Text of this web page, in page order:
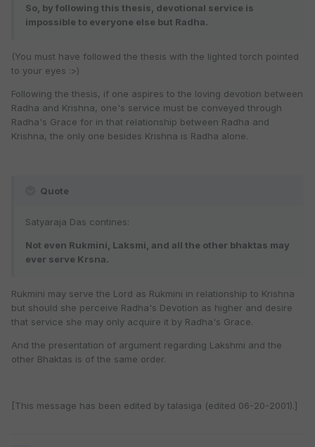
So, by following this thesis, devotional service is
impossible to everyone else but Radha.
(You must have followed the thesis with the lighted torch pointed
to your eyes :>)
Following the thesis, if one aspires to the loving devotion between
Radha and Krishna, one's service must be conveyed through
Radha's Grace for in that relationship between Radha and
Krishna, the only one besides Krishna is Radha alone.
Quote
Satyaraja Das contines:
Not even Rukmini, Laksmi, and all the other bhaktas may
ever serve Krsna.
Rukmini may serve the Lord as Rukmini in relationship to Krishna
but should she perceive Radha's Devotion as higher and desire
that service she may only acquire it by Radha's Grace.
And the presentation of argument regarding Lakshmi and the
other Bhaktas is of the same order.
[This message has been edited by talasiga (edited 06-20-2001).]